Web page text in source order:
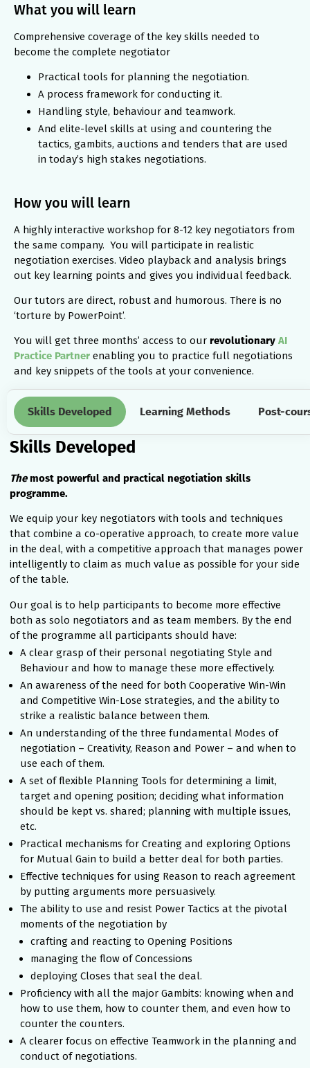
What you will learn
Comprehensive coverage of the key skills needed to
become the complete negotiator
Practical tools for planning the negotiation.
A process framework for conducting it.
Handling style, behaviour and teamwork.
And elite-level skills at using and countering the
tactics, gambits, auctions and tenders that are used
in today’s high stakes negotiations.
How you will learn
A highly interactive workshop for 8-12 key negotiators from
the same company. You will participate in realistic
negotiation exercises. Video playback and analysis brings
out key learning points and gives you individual feedback.
Our tutors are direct, robust and humorous. There is no
‘torture by PowerPoint’.
You will get three months’ access to our revolutionary AI
Practice Partner enabling you to practice full negotiations
and key snippets of the tools at your convenience.
Skills Developed Learning Methods Post-
Skills Developed
Themost powerful and practical negotiation skills
programme.
We equip your key negotiators with tools and techniques
that combine a co-operative approach, to create more value
in the deal, with a competitive approach that manages power
intelligently to claim as much value as possible for your side
of the table.
Our goal is to help participants to become more effective
both as solo negotiators and as team members. By the end
of the programme all participants should have:
A clear grasp of their personal negotiating Style and
Behaviour and how to manage these more effectively.
An awareness of the need for both Cooperative Win-Win
and Competitive Win-Lose strategies, and the ability to
strike a realistic balance between them.
An understanding of the three fundamental Modes of
negotiation – Creativity, Reason and Power – and when to
use each of them.
A set of flexible Planning Tools for determining a limit,
target and opening position; deciding what information
should be kept vs. shared; planning with multiple issues,
etc.
Practical mechanisms for Creating and exploring Options
for Mutual Gain to build a better deal for both parties.
Effective techniques for using Reason to reach agreement
by putting arguments more persuasively.
The ability to use and resist Power Tactics at the pivotal
moments of the negotiation by
crafting and reacting to Opening Positions
managing the flow of Concessions
deploying Closes that seal the deal.
Proficiency with all the major Gambits: knowing when and
how to use them, how to counter them, and even how to
counter the counters.
A clearer focus on effective Teamwork in the planning and
conduct of negotiations.